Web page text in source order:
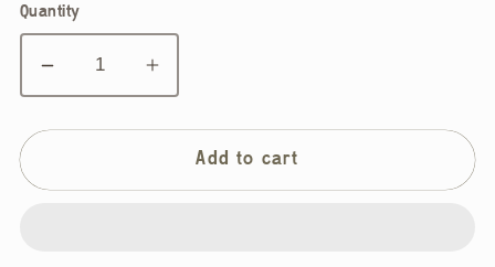
Quantity
Decrease
quantity
for
Bon
Increase
quantity
for
Bon
Add to cart